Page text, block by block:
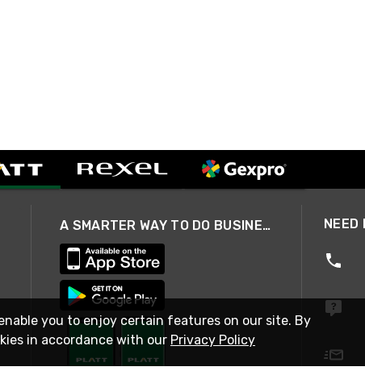
A SMARTER WAY TO DO BUSINESS NEED
you to enjoy certain features on our site. By
in accordance with our Privacy Policy